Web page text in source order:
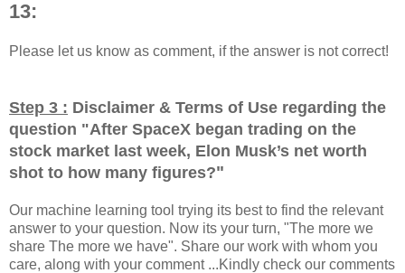
13:
Please let us know as comment, if the answer is not correct!
Step 3 : Disclaimer & Terms of Use regarding the
question "After SpaceX began trading on the
stock market last week, Elon Musk’s net worth
shot to how many figures?"
Our machine learning tool trying its best to find the relevant
answer to your question. Now its your turn, "The more we
share The more we have". Share our work with whom you
care, along with your comment ...Kindly check our comments